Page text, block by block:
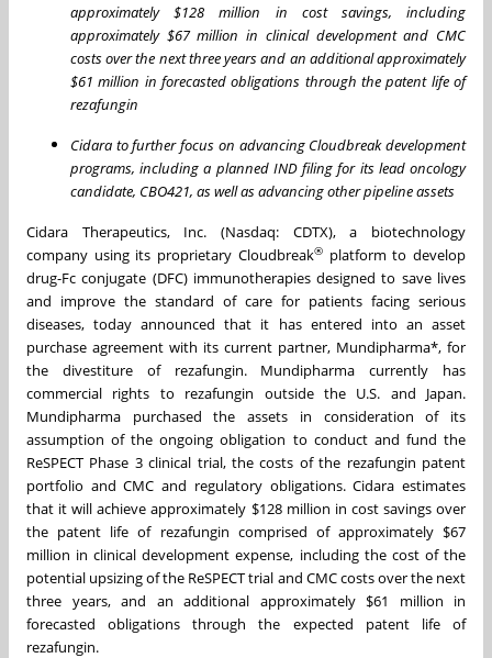
approximately $128 million in cost savings, including
approximately $67 million in clinical development and CMC
costs over the next three years and an additional approximately
$61 million in forecasted obligations through the patent life of
rezafungin
Cidara to further focus on advancing Cloudbreak development
programs, including a planned IND filing for its lead oncology
candidate, CBO421, as well as advancing other pipeline assets
Cidara Therapeutics, Inc. (Nasdaq: CDTX), a biotechnology
company using its proprietary Cloudbreak®platform to develop
drug-Fc conjugate (DFC) immunotherapies designed to save lives
and improve the standard of care for patients facing serious
diseases, today announced that it has entered into an asset
purchase agreement with its current partner, Mundipharma*, for
the divestiture of rezafungin. Mundipharma currently has
commercial rights to rezafungin outside the U.S. and Japan.
Mundipharma purchased the assets in consideration of its
assumption of the ongoing obligation to conduct and fund the
ReSPECT Phase 3 clinical trial, the costs of the rezafungin patent
portfolio and CMC and regulatory obligations. Cidara estimates
that it will achieve approximately $128 million in cost savings over
the patent life of rezafungin comprised of approximately $67
million in clinical development expense, including the cost of the
potential upsizing of the ReSPECT trial and CMC costs over the next
three years, and an additional approximately $61 million in
forecasted obligations through the expected patent life of
rezafungin.